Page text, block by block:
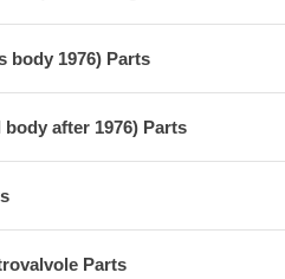
body 1976) Parts
body after 1976) Parts
Parts